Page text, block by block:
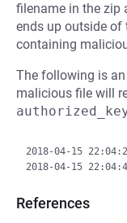
filename in the zip
ends up outside of
containing
The following is
malicious file will
2018-04-15
References